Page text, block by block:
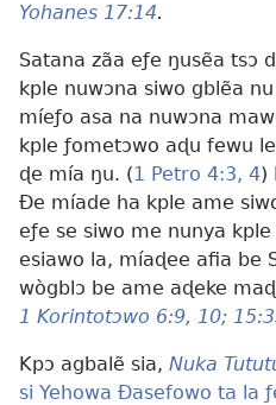
Yohanes 17:14.
Satana zãa eƒe ŋusẽa tsɔ
kple nuwɔna siwo gblẽa
míeƒo asa na nuwɔna
kple ƒometɔwo aɖu fewu
ɖe mía ŋu. (1 Petro 4:3, 4)
Ðe míade ha kple ame
eƒe se siwo me nunya
esiawo la, míaɖee afia be
wògblɔ be ame aɖeke
1 Korintotɔwo 6:9, 10;
Kpɔ agbalẽ sia, Nuka
si Yehowa Ðasefowo ta la